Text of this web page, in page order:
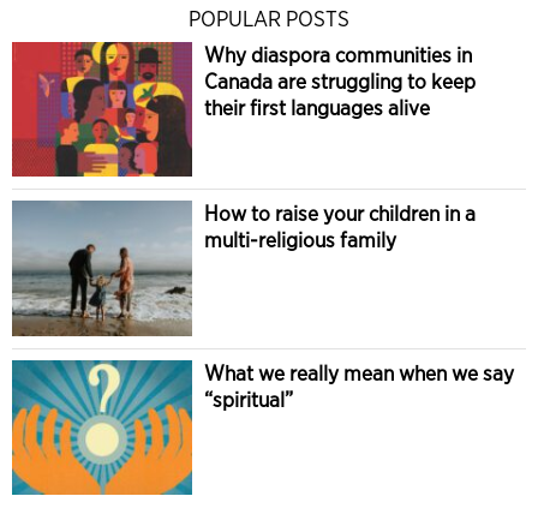
POPULAR POSTS
Why diaspora communities in
Canada are struggling to keep
their first languages alive
How to raise your children in a
multi-religious family
What we really mean when we say
“spiritual”